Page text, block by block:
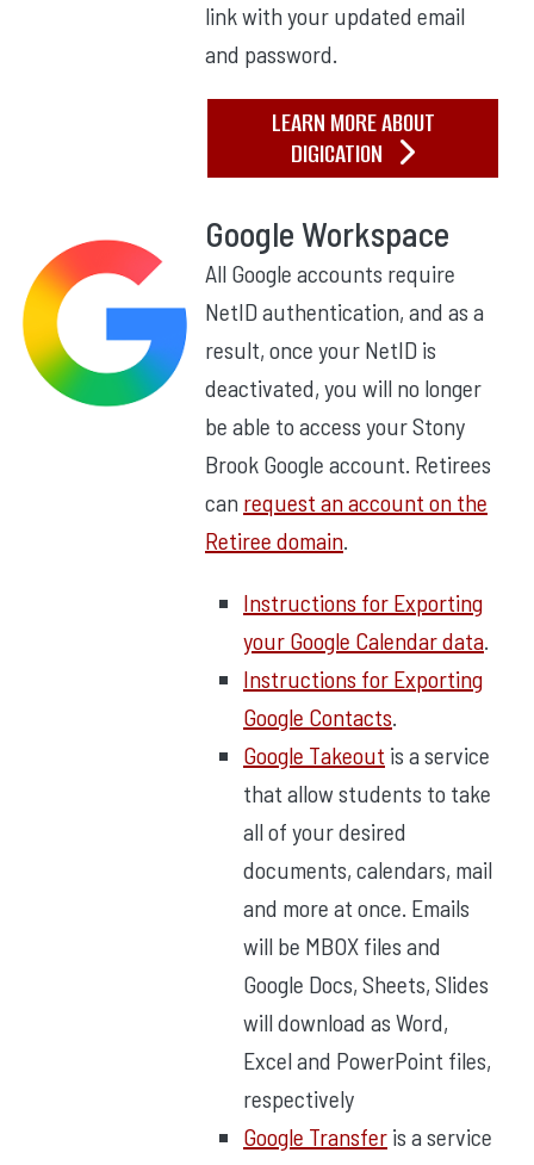
link with your updated email
and password.
LEARN MORE ABOUT
DIGICATION
Google Workspace
All Google accounts require
NetID authentication, and as a
result, once your NetID is
deactivated, you will no longer
be able to access your Stony
Brook Google account. Retirees
can request an account on the
Retiree domain.
Instructions for Exporting
your Google Calendar data.
Instructions for Exporting
Google Contacts.
Google Takeout is a service
that allow students to take
all of your desired
documents, calendars, mail
and more at once. Emails
will be MBOX files and
Google Docs, Sheets, Slides
will download as Word,
Excel and PowerPoint files,
respectively
Google Transfer is a service